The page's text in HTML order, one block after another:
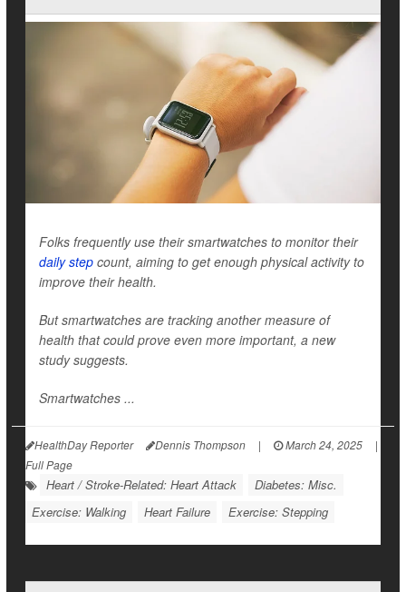
Folks frequently use their smartwatches to monitor their
daily step count, aiming to get enough physical activity to
improve their health.
But smartwatches are tracking another measure of
health that could prove even more important, a new
study suggests.
Smartwatches ...
HealthDay Reporter Dennis Thompson | March 24, 2025
|
Full Page
Heart / Stroke-Related: Heart Attack
Diabetes: Misc.
Exercise: Walking
Heart Failure Exercise: Stepping